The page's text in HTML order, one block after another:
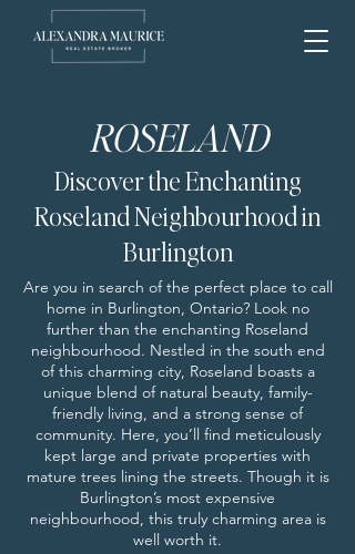
ROSELAND
Discover the Enchanting
Roseland Neighbourhood in
Burlington
Are you in search of the perfect place to call
home in Burlington, Ontario? Look no
further than the enchanting Roseland
neighbourhood. Nestled in the south end
of this charming city, Roseland boasts a
unique blend of natural beauty, family-
friendly living, and a strong sense of
community. Here, you’ll find meticulously
kept large and private properties with
mature trees lining the streets. Though it is
Burlington’s most expensive
neighbourhood, this truly charming area is
well worth it.